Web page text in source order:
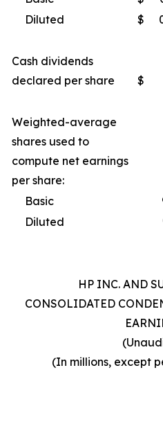
Diluted
$
Cash dividends
declared per share
$
Weighted-average
shares used to
compute net earnings
per share:
Basic
Diluted
HP INC. AND
CONSOLIDATED
(In millions, except